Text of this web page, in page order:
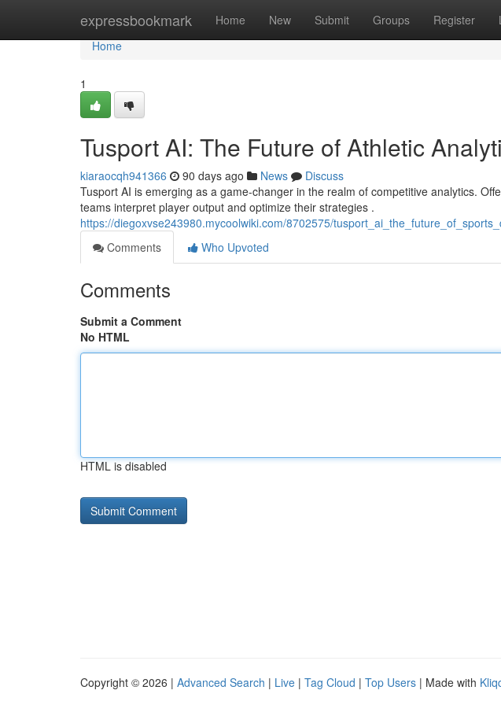
expressbookmark Home New Submit Groups Register
Home
Home
1
Tusport AI: The Future of Athletic
kiaraocqh941366 90 days ago News
Discuss
Tusport AI is emerging as a game-changer in the realm of competitive analytics.
teams interpret player output and optimize their strategies .
https://diegoxvse243980.mycoolwiki.com/8702575/
Comments
Who Upvoted
Comments
Submit a Comment
No HTML
HTML is disabled
Copyright © 2026 | Advanced Search | Live | Tag Cloud | Top Users | Made with